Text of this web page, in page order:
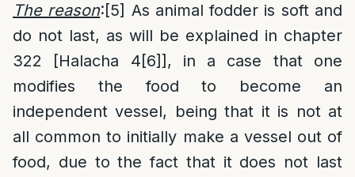
The reason:[5] As animal fodder is soft and
do not last, as will be explained in chapter
322 [Halacha 4[6]], in a case that one
modifies the food to become an
independent vessel, being that it is not at
all common to initially make a vessel out of
food, due to the fact that it does not last